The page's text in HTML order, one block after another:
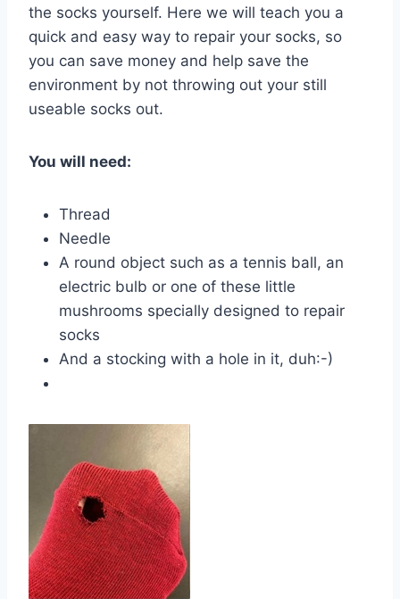
the socks yourself. Here we will teach you a
quick and easy way to repair your socks, so
you can save money and help save the
environment by not throwing out your still
useable socks out.
You will need:
Thread
Needle
A round object such as a tennis ball, an
electric bulb or one of these little
mushrooms specially designed to repair
socks
And a stocking with a hole in it, duh:-)